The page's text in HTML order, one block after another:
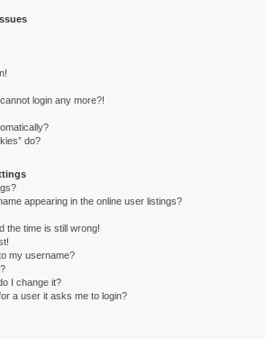
login any more?!
do?
appearing in the online user listings?
the time is still wrong!
my username?
I change it?
a user it asks me to login?